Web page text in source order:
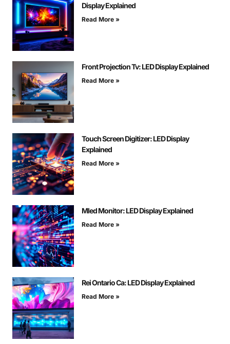
Display Explained
Read More »
Front Projection Tv: LED Display Explained
Read More »
Touch Screen Digitizer: LED Display
Explained
Read More »
Mled Monitor: LED Display Explained
Read More »
Rei Ontario Ca: LED Display Explained
Read More »